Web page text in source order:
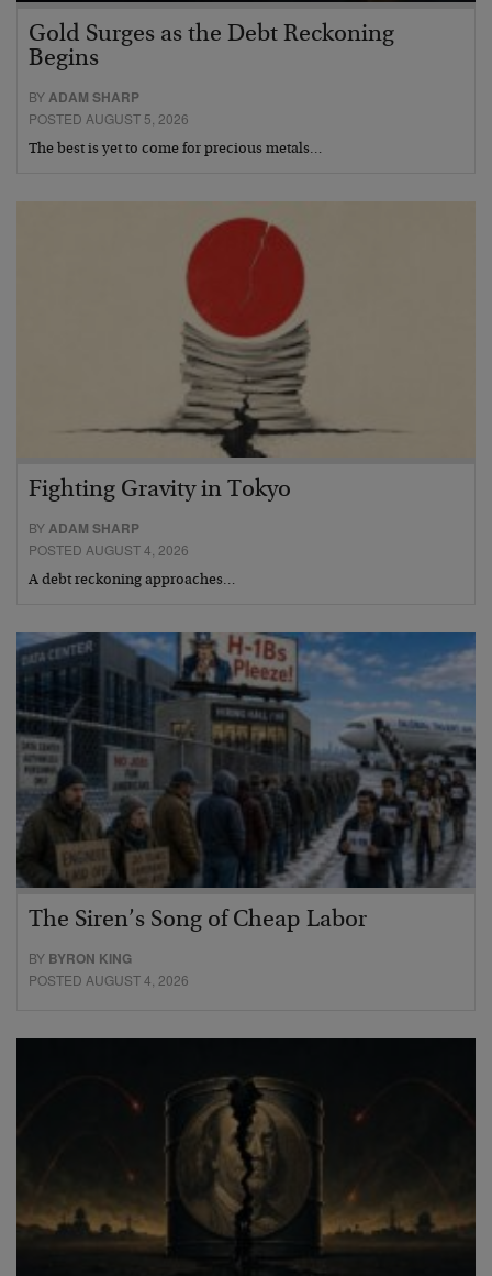
Gold Surges as the Debt Reckoning
Begins
BYADAM SHARP
POSTED AUGUST 5, 2026
The best is yet to come for precious metals…
Fighting Gravity in Tokyo
BYADAM SHARP
POSTED AUGUST 4, 2026
A debt reckoning approaches…
The Siren’s Song of Cheap Labor
BY BYRON KING
POSTED AUGUST 4, 2026